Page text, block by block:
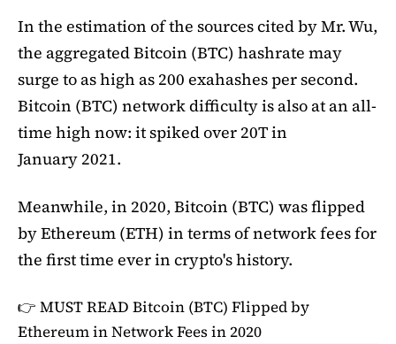
In the estimation of the sources cited by Mr. Wu,
the aggregated Bitcoin (BTC) hashrate may
surge to as high as 200 exahashes per second.
Bitcoin (BTC) network difficulty is also at an all-
time high now: it spiked over 20T in
January 2021.
Meanwhile, in 2020, Bitcoin (BTC) was flipped
by Ethereum (ETH) in terms of network fees for
the first time ever in crypto's history.
👉 MUST READ Bitcoin (BTC) Flipped by
Ethereum in Network Fees in 2020